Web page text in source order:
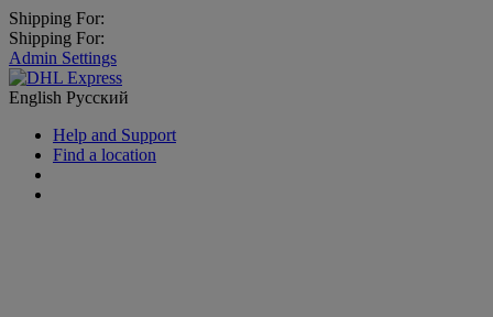
Shipping For:
Shipping For:
Admin Settings
English Русский
Help and Support
Find a location